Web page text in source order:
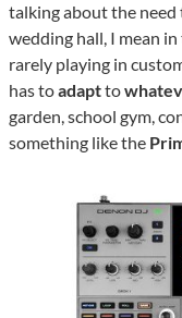
talking about the need
wedding hall, I mean
rarely playing in
has toadaptto
garden, school gym,
something like the